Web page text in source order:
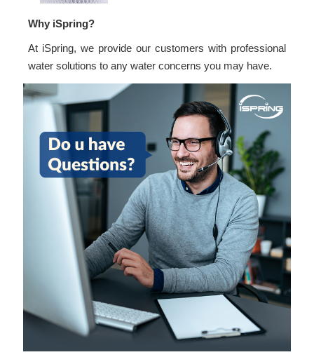
Why iSpring?
At iSpring, we provide our customers with professional
water solutions to any water concerns you may have.